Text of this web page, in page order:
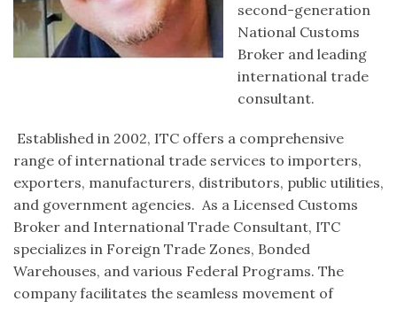
second-generation
National Customs
Broker and leading
international trade
consultant.
Established in 2002, ITC offers a comprehensive
range of international trade services to importers,
exporters, manufacturers, distributors, public utilities,
and government agencies. As a Licensed Customs
Broker and International Trade Consultant, ITC
specializes in Foreign Trade Zones, Bonded
Warehouses, and various Federal Programs. The
company facilitates the seamless movement of